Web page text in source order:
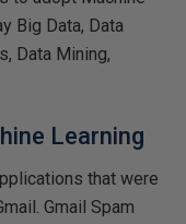
Big Data, Data
Data Mining,
Learning
that were
Gmail Spam